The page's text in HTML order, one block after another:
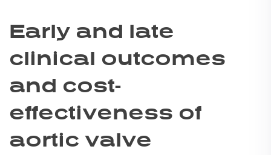
Early and late
clinical outcomes
and cost-
effectiveness of
aortic valve